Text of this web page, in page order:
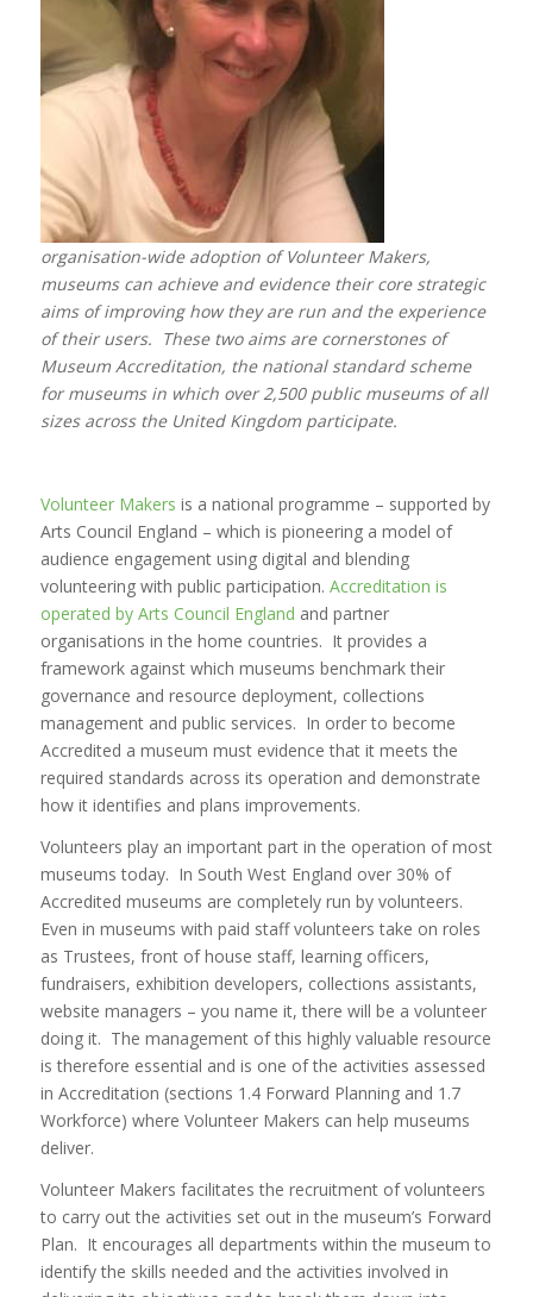
organisation-wide adoption of Volunteer Makers,
museums can achieve and evidence their core strategic
aims of improving how they are run and the experience
of their users. These two aims are cornerstones of
Museum Accreditation, the national standard scheme
for museums in which over 2,500 public museums of all
sizes across the United Kingdom participate.
Volunteer Makers is a national programme – supported by
Arts Council England – which is pioneering a model of
audience engagement using digital and blending
volunteering with public participation. Accreditation is
operated by Arts Council England and partner
organisations in the home countries. It provides a
framework against which museums benchmark their
governance and resource deployment, collections
management and public services. In order to become
Accredited a museum must evidence that it meets the
required standards across its operation and demonstrate
how it identifies and plans improvements.
Volunteers play an important part in the operation of most
museums today. In South West England over 30% of
Accredited museums are completely run by volunteers.
Even in museums with paid staff volunteers take on roles
as Trustees, front of house staff, learning officers,
fundraisers, exhibition developers, collections assistants,
website managers – you name it, there will be a volunteer
doing it. The management of this highly valuable resource
is therefore essential and is one of the activities assessed
in Accreditation (sections 1.4 Forward Planning and 1.7
Workforce) where Volunteer Makers can help museums
deliver.
Volunteer Makers facilitates the recruitment of volunteers
to carry out the activities set out in the museum’s Forward
Plan. It encourages all departments within the museum to
identify the skills needed and the activities involved in